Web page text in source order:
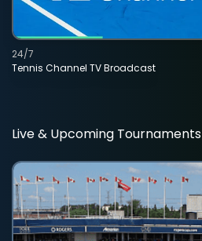
Tennis Channel TV Broadcast
24/7
Live & Upcoming Tournaments